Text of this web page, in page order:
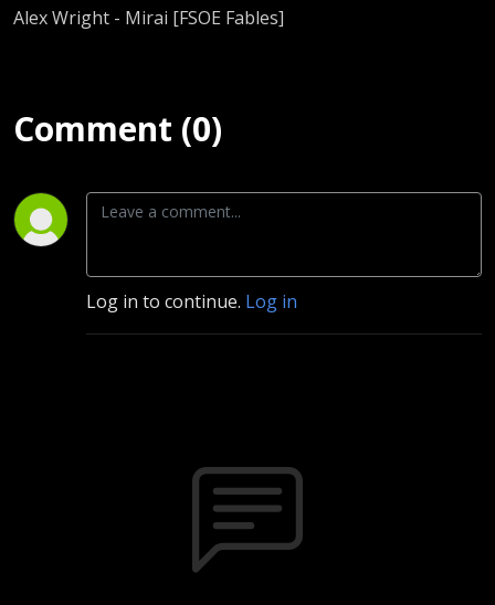
Alex Wright - Mirai [FSOE Fables]
Comment (0)
Log in to continue. Log in